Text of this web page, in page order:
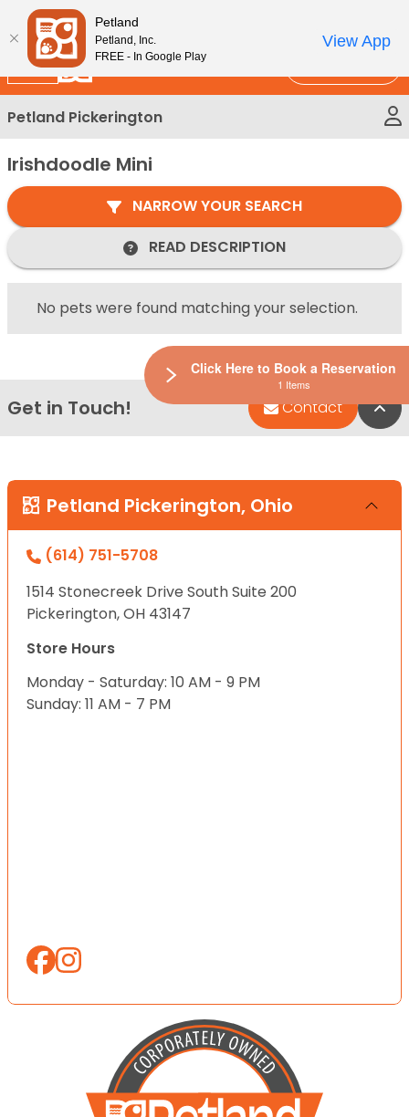
Please
note:
This
website
includes
an
accessibility
system.
New!
Petland Pickerington
Irishdoodle Mini
NARROW YOUR SEARCH
READ DESCRIPTION
No pets were found matching your selection.
Get in Touch! Contact
Petland Pickerington, Ohio
(614) 751-5708
1514 Stonecreek Drive South Suite 200
Pickerington, OH 43147
Store Hours
Monday - Saturday: 10 AM - 9 PM
Sunday: 11 AM - 7 PM
Petland
Petland, Inc.
FREE - In Google Play
View App
Click Here to Book a Reservation
1 Items